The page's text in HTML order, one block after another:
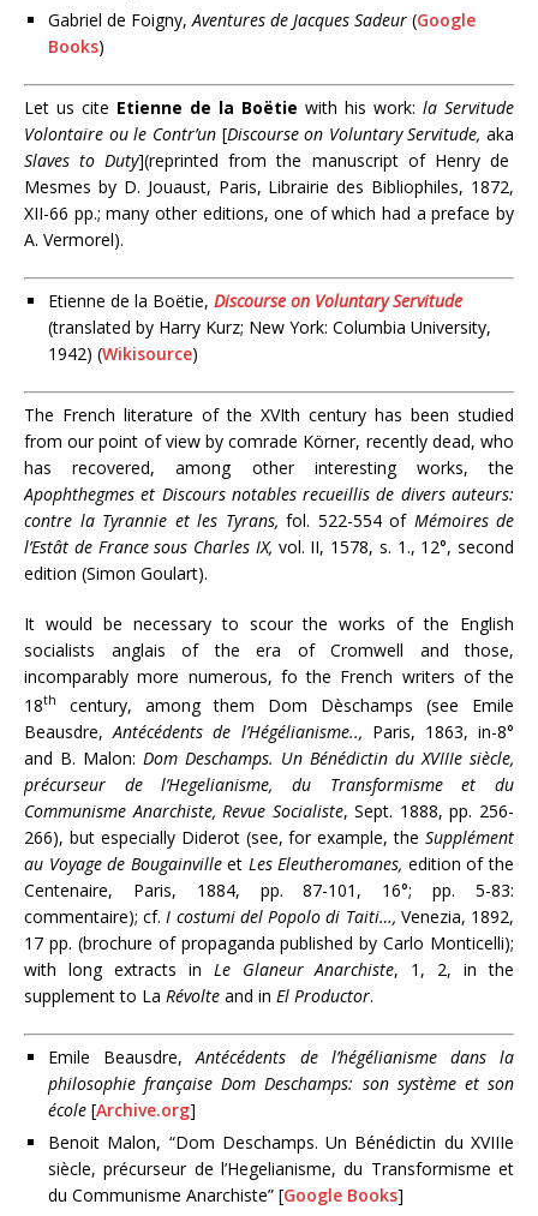
Gabriel de Foigny, Aventures de Jacques Sadeur (Google
Books)
Let us cite Etienne de la Boëtie with his work: la Servitude
Volontaire ou le Contr’un [Discourse on Voluntary Servitude, aka
Slaves to Duty](reprinted from the manuscript of Henry de
Mesmes by D. Jouaust, Paris, Librairie des Bibliophiles, 1872,
XII-66 pp.; many other editions, one of which had a preface by
A. Vermorel).
Etienne de la Boëtie, Discourse on Voluntary Servitude
(translated by Harry Kurz; New York: Columbia University,
1942) (Wikisource)
The French literature of the XVIth century has been studied
from our point of view by comrade Körner, recently dead, who
has recovered, among other interesting works, the
Apophthegmes et Discours notables recueillis de divers auteurs:
contre la Tyrannie et les Tyrans, fol. 522-554 of Mémoires de
l’Estât de France sous Charles IX, vol. II, 1578, s. 1., 12°, second
edition (Simon Goulart).
It would be necessary to scour the works of the English
socialists anglais of the era of Cromwell and those,
incomparably more numerous, fo the French writers of the
18th
century, among them Dom Dèschamps (see Emile
Beausdre,Antécédents de l’Hégélianisme.., Paris, 1863, in-8°
and B. Malon: Dom Deschamps. Un Bénédictin du XVIIIe siècle,
précurseur de l’Hegelianisme, du Transformisme et du
Communisme Anarchiste, Revue Socialiste, Sept. 1888, pp. 256-
266), but especially Diderot (see, for example, the Supplément
au Voyage de Bougainvilleet Les Eleutheromanes, edition of the
Centenaire, Paris, 1884, pp. 87-101, 16°; pp. 5-83:
commentaire); cf. I costumi del Popolo di Taiti…, Venezia, 1892,
17 pp. (brochure of propaganda published by Carlo Monticelli);
with long extracts in Le Glaneur Anarchiste, 1, 2, in the
supplement to La Révolte and in El Productor.
Emile Beausdre,Antécédents de l’hégélianisme dans la
philosophie française Dom Deschamps: son système et son
école [Archive.org]
Benoit Malon, “Dom Deschamps. Un Bénédictin du XVIIIe
siècle, précurseur de l’Hegelianisme, du Transformisme et
du Communisme Anarchiste” [Google Books]